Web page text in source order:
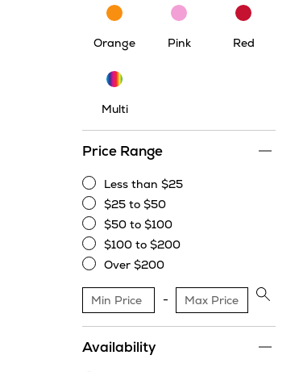
Orange
Orange
Pink
Pink
Red
Red
Multi
Multi
Price Range
Less
than
$25
Less than $25
$25
to
$50
$25 to $50
$50
to
$100
$50 to $100
$100
to
$200
$100 to $200
$200
Over $200
Apply
filter
Availability